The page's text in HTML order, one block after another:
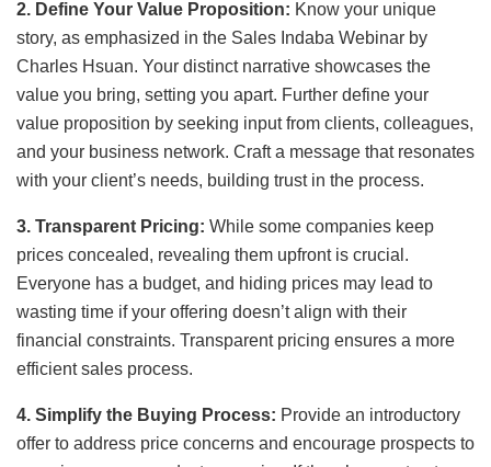
2. Define Your Value Proposition: Know your unique
story, as emphasized in the Sales Indaba Webinar by
Charles Hsuan. Your distinct narrative showcases the
value you bring, setting you apart. Further define your
value proposition by seeking input from clients, colleagues,
and your business network. Craft a message that resonates
with your client’s needs, building trust in the process.
3. Transparent Pricing: While some companies keep
prices concealed, revealing them upfront is crucial.
Everyone has a budget, and hiding prices may lead to
wasting time if your offering doesn’t align with their
financial constraints. Transparent pricing ensures a more
efficient sales process.
4. Simplify the Buying Process: Provide an introductory
offer to address price concerns and encourage prospects to